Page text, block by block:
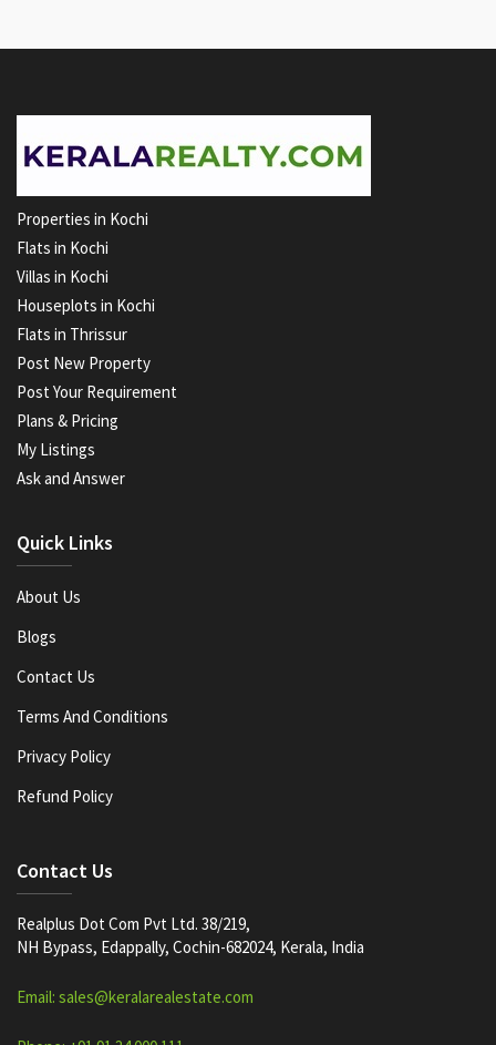
Properties in Kochi
Flats in Kochi
Villas in Kochi
Houseplots in Kochi
Flats in Thrissur
Post New Property
Post Your Requirement
Plans & Pricing
My Listings
Ask and Answer
Quick Links
About Us
Blogs
Contact Us
Terms And Conditions
Privacy Policy
Refund Policy
Contact Us
Realplus Dot Com Pvt Ltd. 38/219,
NH Bypass, Edappally, Cochin-682024, Kerala, India
Email: sales@keralarealestate.com